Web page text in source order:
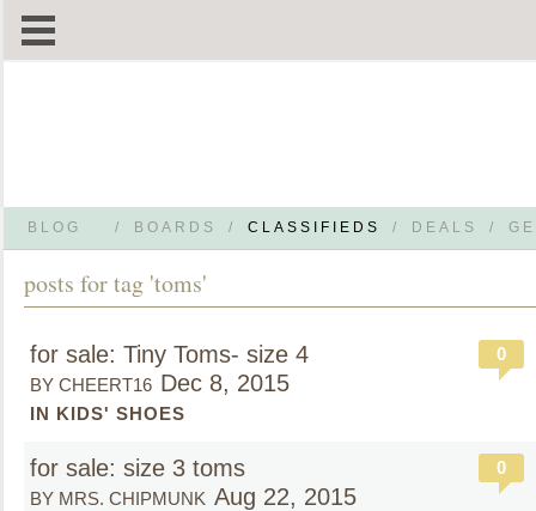
BLOG / BOARDS / CLASSIFIEDS / DEALS /
posts for tag 'toms'
for sale: Tiny Toms- size 4
BY CHEERT16 Dec 8, 2015
IN KIDS' SHOES
0
for sale: size 3 toms
BY MRS. CHIPMUNK Aug 22, 2015
0